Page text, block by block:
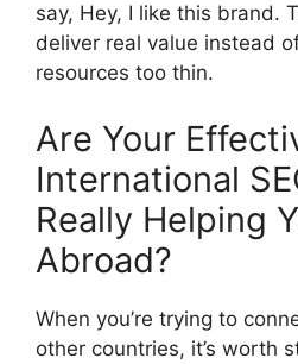
say, Hey, I like this brand.
deliver real value instead
resources too thin.
Are Your
International
Really Helping
Abroad?
When you’re trying to
other countries, it’s worth